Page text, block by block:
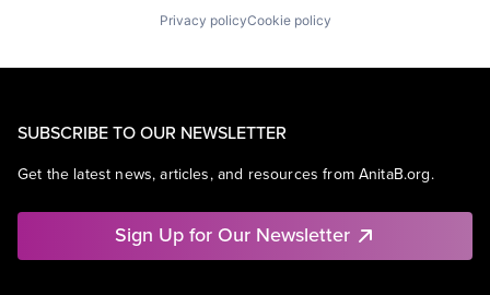
Privacy policyCookie policy
SUBSCRIBE TO OUR NEWSLETTER
Get the latest news, articles, and resources from AnitaB.org.
Sign Up for Our Newsletter